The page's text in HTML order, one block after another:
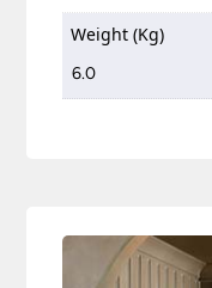
Weight (Kg)
6.0